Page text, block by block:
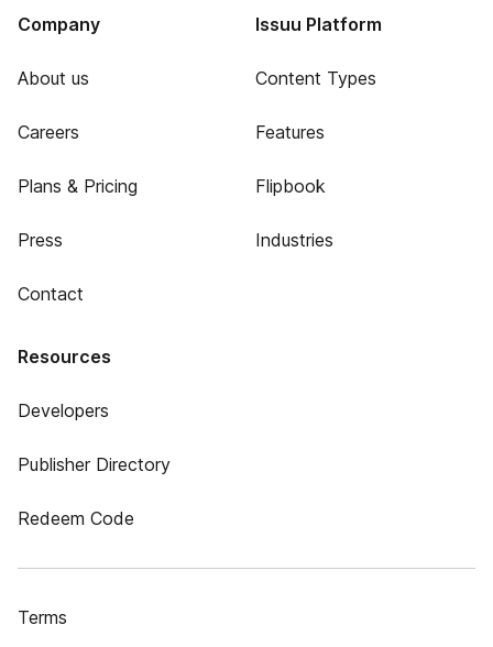
Company
About us
Careers
Plans & Pricing
Press
Contact
Issuu Platform
Content Types
Features
Flipbook
Industries
Resources
Developers
Publisher Directory
Redeem Code
Terms